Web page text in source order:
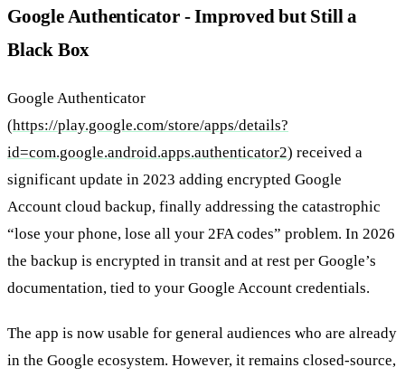
Google Authenticator - Improved but Still a
Black Box
Google Authenticator
(https://play.google.com/store/apps/details?
id=com.google.android.apps.authenticator2) received a
significant update in 2023 adding encrypted Google
Account cloud backup, finally addressing the catastrophic
“lose your phone, lose all your 2FA codes” problem. In 2026
the backup is encrypted in transit and at rest per Google’s
documentation, tied to your Google Account credentials.
The app is now usable for general audiences who are already
in the Google ecosystem. However, it remains closed-source,